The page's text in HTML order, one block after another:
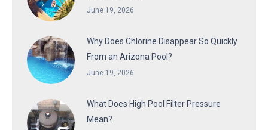
June 19, 2026
Why Does Chlorine Disappear So Quickly
From an Arizona Pool?
June 19, 2026
What Does High Pool Filter Pressure
Mean?